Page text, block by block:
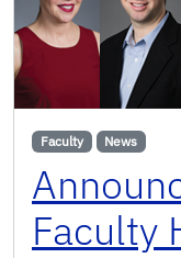
Faculty News
Faculty